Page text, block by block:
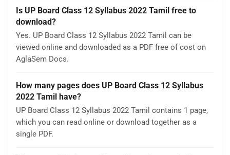
Is UP Board Class 12 Syllabus 2022 Tamil free to
download?
Yes. UP Board Class 12 Syllabus 2022 Tamil can be
viewed online and downloaded as a PDF free of cost on
AglaSem Docs.
How many pages does UP Board Class 12 Syllabus
2022 Tamil have?
UP Board Class 12 Syllabus 2022 Tamil contains 1 page,
which you can read online or download together as a
single PDF.